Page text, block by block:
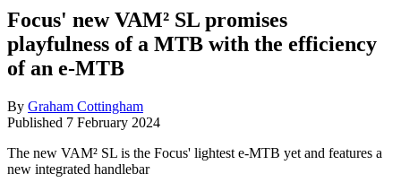
Focus' new VAM² SL promises
playfulness of a MTB with the efficiency
of an e-MTB
By Graham Cottingham
Published 7 February 2024
The new VAM² SL is the Focus' lightest e-MTB yet and features a
new integrated handlebar